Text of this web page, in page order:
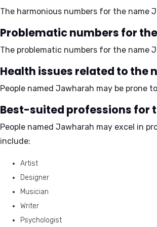
The harmonious numbers for the name
Problematic numbers for
The problematic numbers for the name
Health issues related to the
People named Jawharah may be prone
Best-suited professions for
People named Jawharah may excel in
include:
Artist
Designer
Musician
Writer
Psychologist